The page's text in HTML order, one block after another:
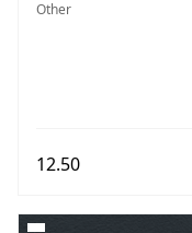
Other
12.50